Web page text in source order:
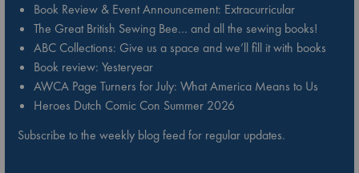
Book Review & Event Announcement: Extracurricular
The Great British Sewing Bee… and all the sewing books!
ABC Collections: Give us a space and we’ll fill it with books
Book review: Yesteryear
AWCA Page Turners for July: What America Means to Us
Heroes Dutch Comic Con Summer 2026
Subscribe to the weekly blog feed for regular updates.